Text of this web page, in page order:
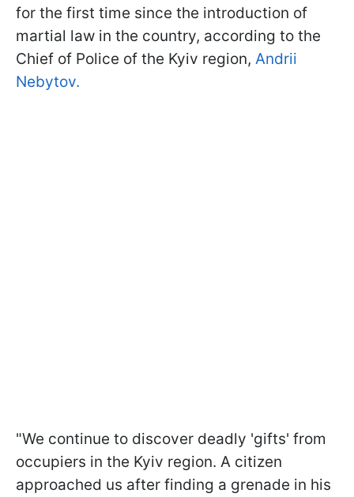
for the first time since the introduction of
martial law in the country, according to the
Chief of Police of the Kyiv region, Andrii
Nebytov.
"We continue to discover deadly 'gifts' from
occupiers in the Kyiv region. A citizen
approached us after finding a grenade in his